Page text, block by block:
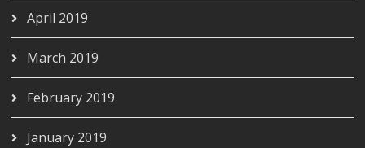
April 2019
March 2019
February 2019
January 2019